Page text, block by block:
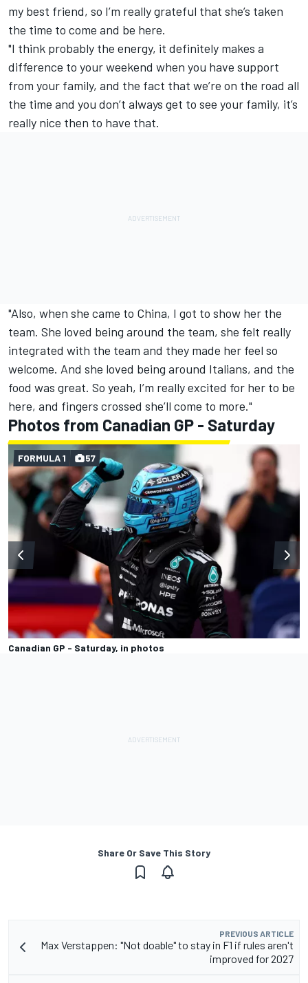
my best friend, so I’m really grateful that she’s taken
the time to come and be here.
"I think probably the energy, it definitely makes a
difference to your weekend when you have support
from your family, and the fact that we’re on the road all
the time and you don’t always get to see your family, it’s
really nice then to have that.
"Also, when she came to China, I got to show her the
team. She loved being around the team, she felt really
integrated with the team and they made her feel so
welcome. And she loved being around Italians, and the
food was great. So yeah, I’m really excited for her to be
here, and fingers crossed she’ll come to more."
Photos from Canadian GP - Saturday
Canadian GP - Saturday, in photos
FORMULA 1 57
Share Or Save This Story
PREVIOUS ARTICLE
Max Verstappen: "Not doable" to stay in F1 if rules aren't
improved for 2027